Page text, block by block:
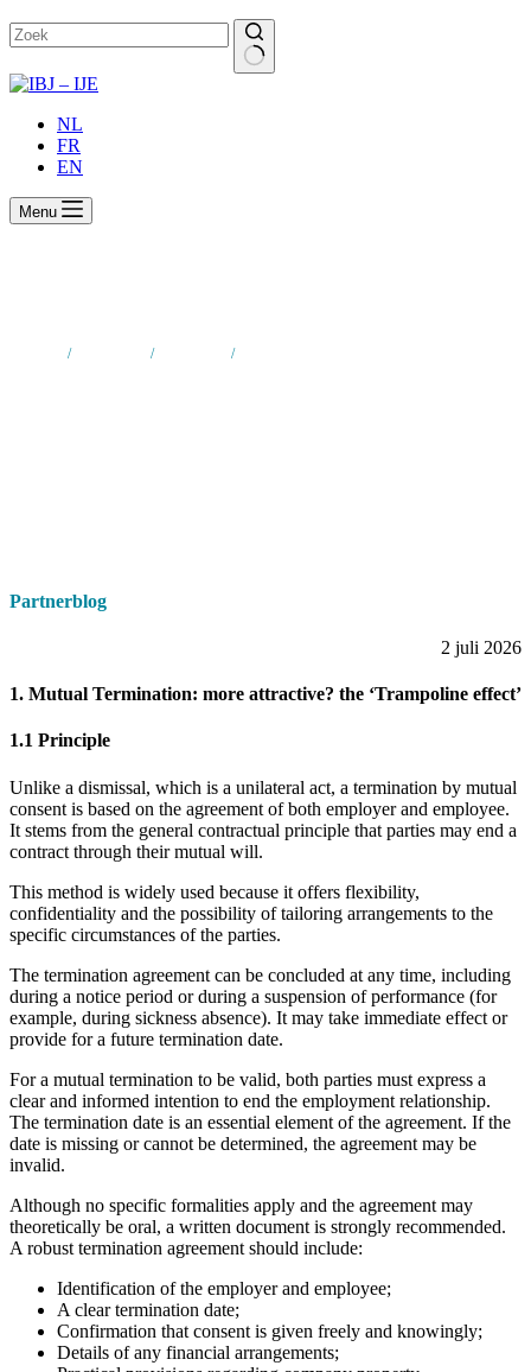
Geen
NL
FR
EN
Menu
/ / /
Partnerblog
2 juli 2026
1. Mutual Termination: more attractive? the ‘Trampoline effect’
1.1 Principle
Unlike a dismissal, which is a unilateral act, a termination by mutual
consent is based on the agreement of both employer and employee.
It stems from the general contractual principle that parties may end a
contract through their mutual will.
This method is widely used because it offers flexibility,
confidentiality and the possibility of tailoring arrangements to the
specific circumstances of the parties.
The termination agreement can be concluded at any time, including
during a notice period or during a suspension of performance (for
example, during sickness absence). It may take immediate effect or
provide for a future termination date.
For a mutual termination to be valid, both parties must express a
clear and informed intention to end the employment relationship.
The termination date is an essential element of the agreement. If the
date is missing or cannot be determined, the agreement may be
invalid.
Although no specific formalities apply and the agreement may
theoretically be oral, a written document is strongly recommended.
A robust termination agreement should include:
Identification of the employer and employee;
A clear termination date;
Confirmation that consent is given freely and knowingly;
Details of any financial arrangements;